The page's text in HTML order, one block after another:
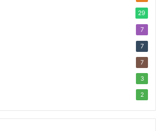
29
7
7
7
3
2